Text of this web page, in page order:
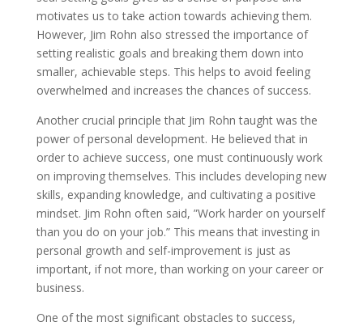
motivates us to take action towards achieving them.
However, Jim Rohn also stressed the importance of
setting realistic goals and breaking them down into
smaller, achievable steps. This helps to avoid feeling
overwhelmed and increases the chances of success.
Another crucial principle that Jim Rohn taught was the
power of personal development. He believed that in
order to achieve success, one must continuously work
on improving themselves. This includes developing new
skills, expanding knowledge, and cultivating a positive
mindset. Jim Rohn often said, ”Work harder on yourself
than you do on your job.” This means that investing in
personal growth and self-improvement is just as
important, if not more, than working on your career or
business.
One of the most significant obstacles to success,